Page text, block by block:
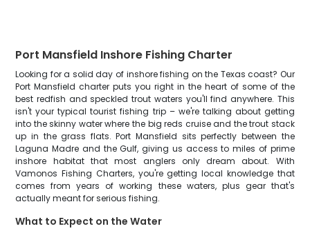
Port Mansfield Inshore Fishing Charter
Looking for a solid day of inshore fishing on the Texas coast? Our
Port Mansfield charter puts you right in the heart of some of the
best redfish and speckled trout waters you'll find anywhere. This
isn't your typical tourist fishing trip – we're talking about getting
into the skinny water where the big reds cruise and the trout stack
up in the grass flats. Port Mansfield sits perfectly between the
Laguna Madre and the Gulf, giving us access to miles of prime
inshore habitat that most anglers only dream about. With
Vamonos Fishing Charters, you're getting local knowledge that
comes from years of working these waters, plus gear that's
actually meant for serious fishing.
What to Expect on the Water